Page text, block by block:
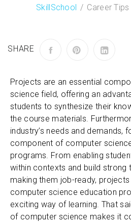
SkillSchool Career Tips
SHARE
Projects are an essential
science field, offering an
students to synthesize their
the course materials.
industry’s needs and demands,
component of computer
programs. From enabling
within contexts and build strong
making them job-ready,
computer science education
exciting way of learning. That
of computer science makes it